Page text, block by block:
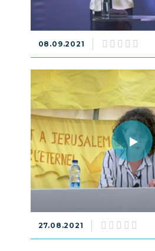
08.09.2021
27.08.2021